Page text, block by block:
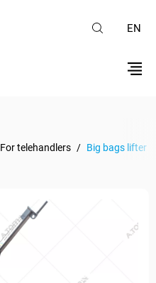
EN
For telehandlers / Big bags lifter